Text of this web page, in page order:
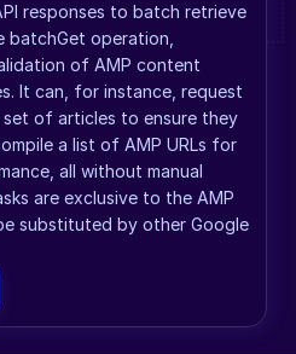
responses to batch retrieve
batchGet operation,
of AMP content
It can, for instance, request
set of articles to ensure they
a list of AMP URLs for
all without manual
are exclusive to the AMP
substituted by other Google